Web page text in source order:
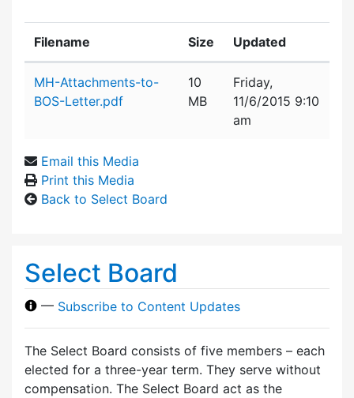
Filename Size Updated
MH-Attachments-to-
BOS-Letter.pdf
10
MB
Friday,
11/6/2015 9:10
am
Email this Media
Print this Media
Back to Select Board
Select Board
— Subscribe to Content Updates
The Select Board consists of five members – each
elected for a three-year term. They serve without
compensation. The Select Board act as the